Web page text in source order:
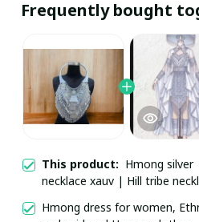
Frequently bought
This product: Hmong silver
xauv | Hill tribe necklace |
Hmong Ethnic Jewelry | Hmong
tribal accessories
Hmong dress for women,